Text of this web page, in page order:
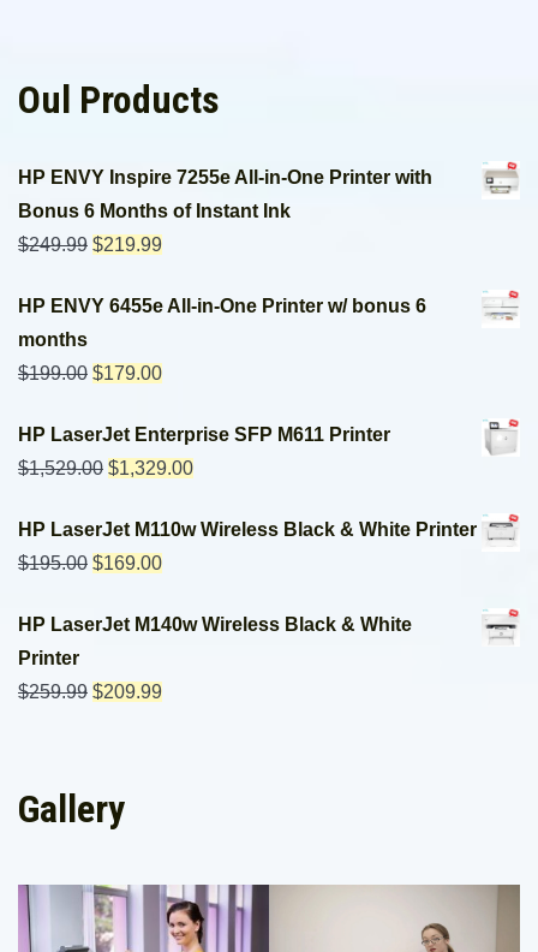
Oul Products
HP ENVY Inspire 7255e All-in-One Printer with
Bonus 6 Months of Instant Ink
$249.99 $219.99
HP ENVY 6455e All-in-One Printer w/ bonus 6
months
$199.00 $179.00
HP LaserJet Enterprise SFP M611 Printer
$1,529.00 $1,329.00
HP LaserJet M110w Wireless Black & White Printer
$195.00 $169.00
HP LaserJet M140w Wireless Black & White
Printer
$259.99 $209.99
Gallery